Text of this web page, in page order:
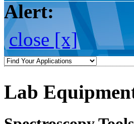
Alert:
close [x]
Lab